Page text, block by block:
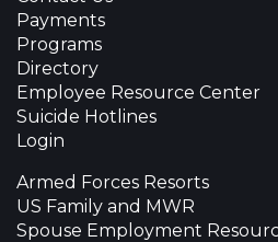
Payments
Programs
Directory
Employee Resource Center
Suicide Hotlines
Login
Armed Forces Resorts
US Family and MWR
Spouse Employment